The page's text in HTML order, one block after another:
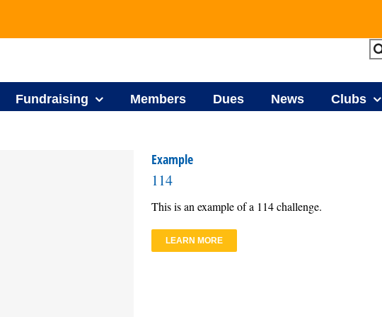
Fundraising Members Dues News Clubs
Example
114
This is an example of a 114 challenge.
LEARN MORE